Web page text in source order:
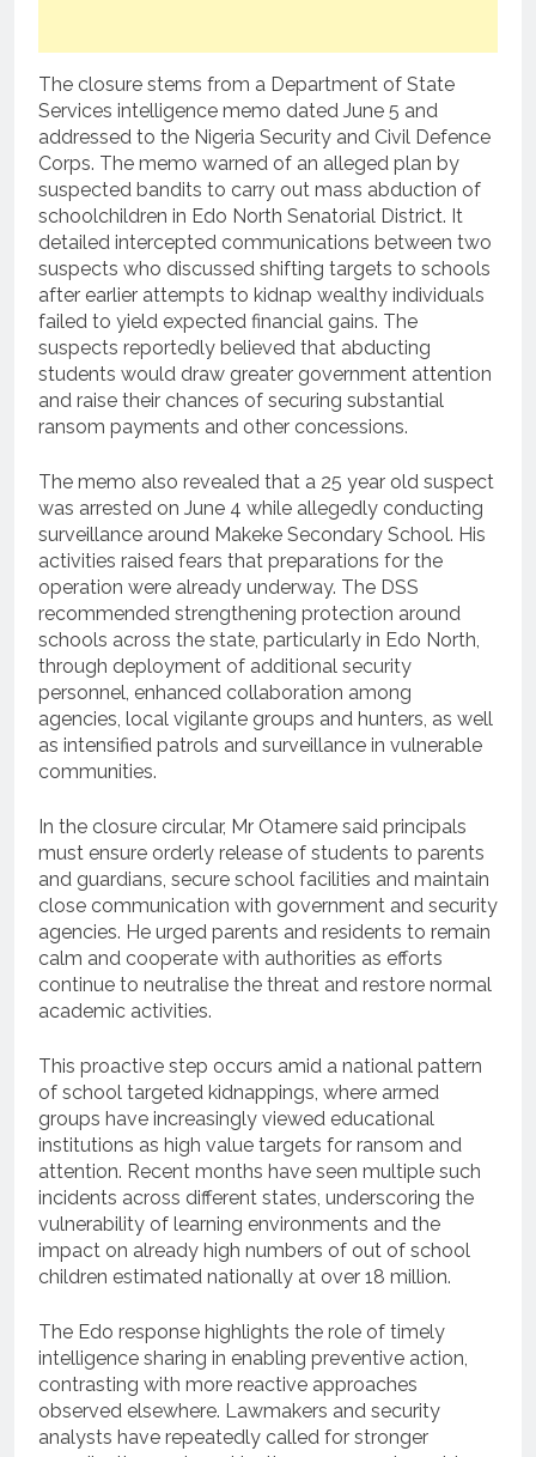
The closure stems from a Department of State
Services intelligence memo dated June 5 and
addressed to the Nigeria Security and Civil Defence
Corps. The memo warned of an alleged plan by
suspected bandits to carry out mass abduction of
schoolchildren in Edo North Senatorial District. It
detailed intercepted communications between two
suspects who discussed shifting targets to schools
after earlier attempts to kidnap wealthy individuals
failed to yield expected financial gains. The
suspects reportedly believed that abducting
students would draw greater government attention
and raise their chances of securing substantial
ransom payments and other concessions.
The memo also revealed that a 25 year old suspect
was arrested on June 4 while allegedly conducting
surveillance around Makeke Secondary School. His
activities raised fears that preparations for the
operation were already underway. The DSS
recommended strengthening protection around
schools across the state, particularly in Edo North,
through deployment of additional security
personnel, enhanced collaboration among
agencies, local vigilante groups and hunters, as well
as intensified patrols and surveillance in vulnerable
communities.
In the closure circular, Mr Otamere said principals
must ensure orderly release of students to parents
and guardians, secure school facilities and maintain
close communication with government and security
agencies. He urged parents and residents to remain
calm and cooperate with authorities as efforts
continue to neutralise the threat and restore normal
academic activities.
This proactive step occurs amid a national pattern
of school targeted kidnappings, where armed
groups have increasingly viewed educational
institutions as high value targets for ransom and
attention. Recent months have seen multiple such
incidents across different states, underscoring the
vulnerability of learning environments and the
impact on already high numbers of out of school
children estimated nationally at over 18 million.
The Edo response highlights the role of timely
intelligence sharing in enabling preventive action,
contrasting with more reactive approaches
observed elsewhere. Lawmakers and security
analysts have repeatedly called for stronger